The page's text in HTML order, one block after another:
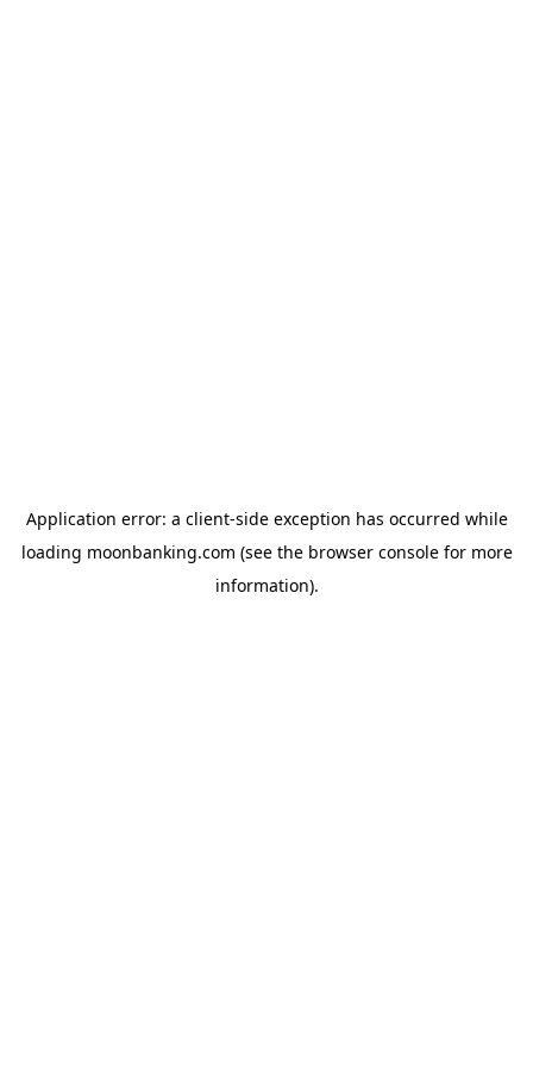
Application error: a client-side exception has occurred while
loading moonbanking.com (see the browser consolefor more
information).